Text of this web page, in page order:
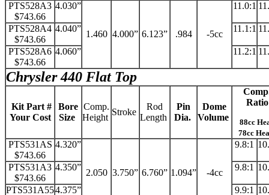
PTS528A3
$743.66
4.030”
1.460 4.000” 6.123” .984 -5cc
11.0:1
PTS528A4
$743.66
4.040” 11.1:1
PTS528A6
$743.66
4.060” 11.2:1
Chrysler 440 Flat Top
Kit Part #
Your Cost
Bore
Size
Comp.
Height
Stroke
Rod
Length
Pin
Dia.
Dome
Volume
Ratio
88cc
78cc
PTS531AS
$743.66
4.320”
2.050 3.750” 6.760” 1.094” -4cc
9.8:1
PTS531A3
$743.66
4.350” 9.8:1
PTS531A554.375” 9.9:1